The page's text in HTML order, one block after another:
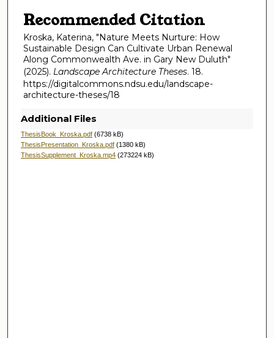
Recommended Citation
Kroska, Katerina, "Nature Meets Nurture: How
Sustainable Design Can Cultivate Urban Renewal
Along Commonwealth Ave. in Gary New Duluth"
(2025). Landscape Architecture Theses. 18.
https://digitalcommons.ndsu.edu/landscape-
architecture-theses/18
Additional Files
ThesisBook_Kroska.pdf (6738 kB)
ThesisPresentation_Kroska.pdf (1380 kB)
ThesisSupplement_Kroska.mp4 (273224 kB)